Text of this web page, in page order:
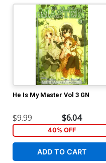
He Is My Master Vol 3 GN
$9.99 $6.04
40% OFF
ADD TO CART